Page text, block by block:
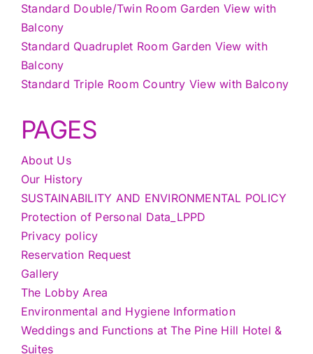
Standard Double/Twin Room Garden View with
Balcony
Standard Quadruplet Room Garden View with
Balcony
Standard Triple Room Country View with Balcony
PAGES
About Us
Our History
SUSTAINABILITY AND ENVIRONMENTAL POLICY
Protection of Personal Data_LPPD
Privacy policy
Reservation Request
Gallery
The Lobby Area
Environmental and Hygiene Information
Weddings and Functions at The Pine Hill Hotel &
Suites